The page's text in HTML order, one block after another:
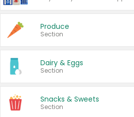
Produce
Section
Dairy & Eggs
Section
Snacks & Sweets
Section